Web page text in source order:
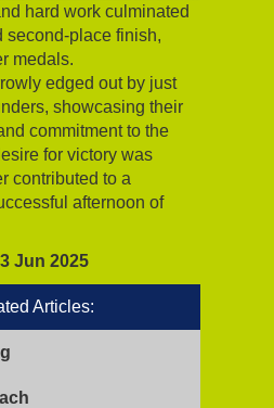
hard work culminated
second-place finish,
medals.
edged out by just
showcasing their
commitment to the
for victory was
contributed to a
afternoon of
Jun 2025
Articles: